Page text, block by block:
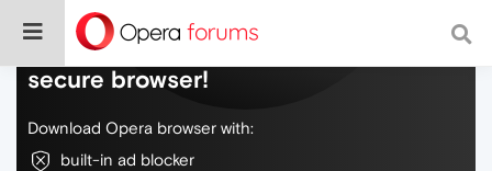
Do more on the web, with a fast and
secure browser!
Download Opera browser with:
built-in ad blocker